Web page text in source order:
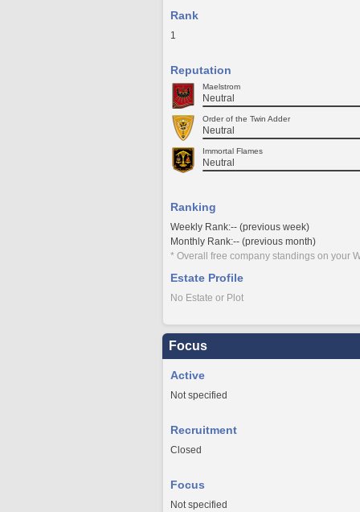
Rank
1
Reputation
Maelstrom
Neutral
Order of the Twin Adder
Neutral
Immortal Flames
Neutral
Ranking
Weekly Rank:-- (previous week)
Monthly Rank:-- (previous month)
* Overall free company standings on your
Estate Profile
No Estate or Plot
Focus
Active
Not specified
Recruitment
Closed
Focus
Not specified